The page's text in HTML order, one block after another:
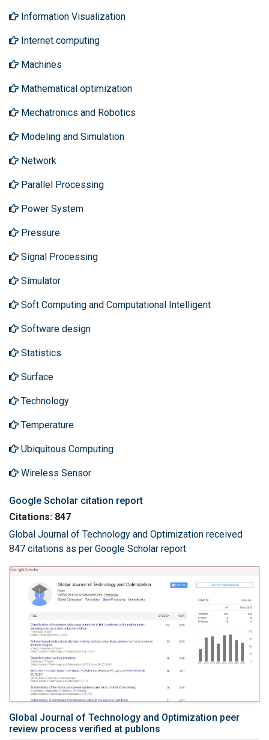
Information Visualization
Internet computing
Machines
Mathematical optimization
Mechatronics and Robotics
Modeling and Simulation
Network
Parallel Processing
Power System
Pressure
Signal Processing
Simulator
Soft Computing and Computational Intelligent
Software design
Statistics
Surface
Technology
Temperature
Ubiquitous Computing
Wireless Sensor
Google Scholar citation report
Citations: 847
Global Journal of Technology and Optimization received
847 citations as per Google Scholar report
Global Journal of Technology and Optimization peer
review process verified at publons